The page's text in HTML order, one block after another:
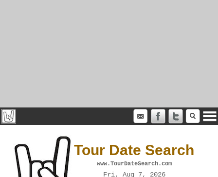
Tour Date Search
www.TourDateSearch.com
Fri, Aug 7, 2026